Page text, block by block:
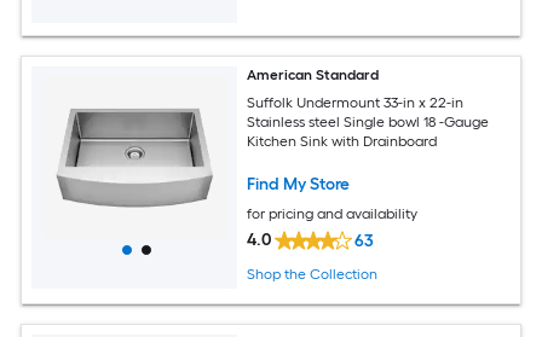
American Standard
Suffolk Undermount 33-in x 22-in
Stainless steel Single bowl 18 -Gauge
Kitchen Sink with Drainboard
Find My Store
for pricing and availability
4.0 63
Shop the Collection